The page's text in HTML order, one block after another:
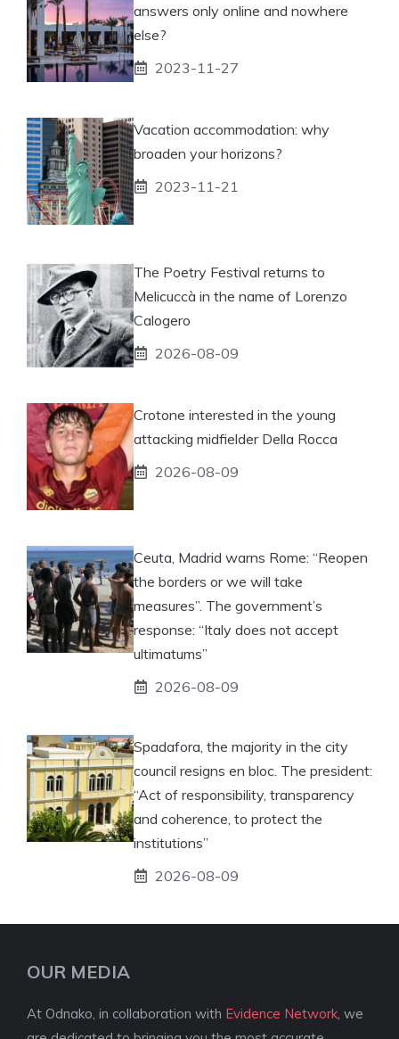
answers only online and nowhere
else?
2023-11-27
Vacation accommodation: why
broaden your horizons?
2023-11-21
The Poetry Festival returns to
Melicuccà in the name of Lorenzo
Calogero
2026-08-09
Crotone interested in the young
attacking midfielder Della Rocca
2026-08-09
Ceuta, Madrid warns Rome: “Reopen
the borders or we will take
measures”. The government’s
response: “Italy does not accept
ultimatums”
2026-08-09
Spadafora, the majority in the city
council resigns en bloc. The president:
“Act of responsibility, transparency
and coherence, to protect the
institutions”
2026-08-09
OUR MEDIA
At Odnako, in collaboration with Evidence Network , we